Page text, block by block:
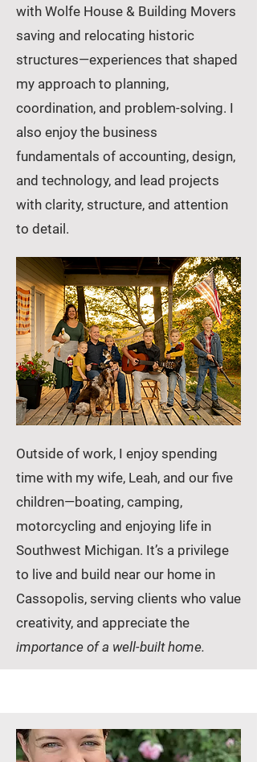
with Wolfe House & Building Movers
saving and relocating historic
structures—experiences that shaped
my approach to planning,
coordination, and problem-solving. I
also enjoy the business
fundamentals of accounting, design,
and technology, and lead projects
with clarity, structure, and attention
to detail.
Outside of work, I enjoy spending
time with my wife, Leah, and our five
children—boating, camping,
motorcycling and enjoying life in
Southwest Michigan. It’s a privilege
to live and build near our home in
Cassopolis, serving clients who value
creativity, and appreciate the
importance of a well-built home.